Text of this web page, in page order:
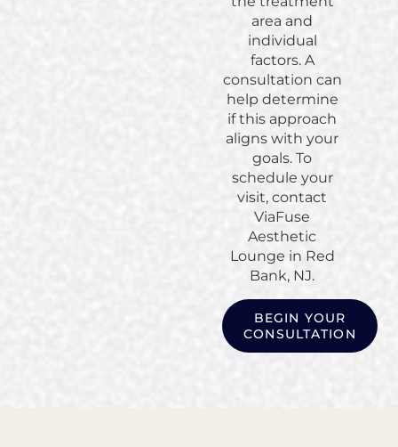
area and
individual
factors. A
consultation can
help determine
if this approach
aligns with your
goals. To
schedule your
visit, contact
ViaFuse
Aesthetic
Lounge in Red
Bank, NJ.
BEGIN YOUR
CONSULTATION